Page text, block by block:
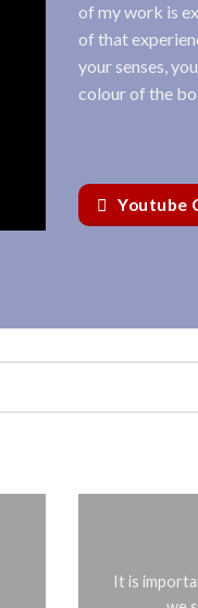
of my work is
of that
your senses,
colour of the
Youtube
It is